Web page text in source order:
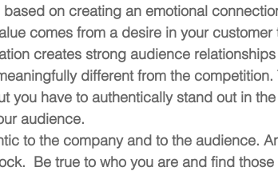
on creating an emotional
comes from a desire in your
creates strong audience
different from the competition.
you have to authentically stand out in
audience.
to the company and to the audience.
Be true to who you are and find